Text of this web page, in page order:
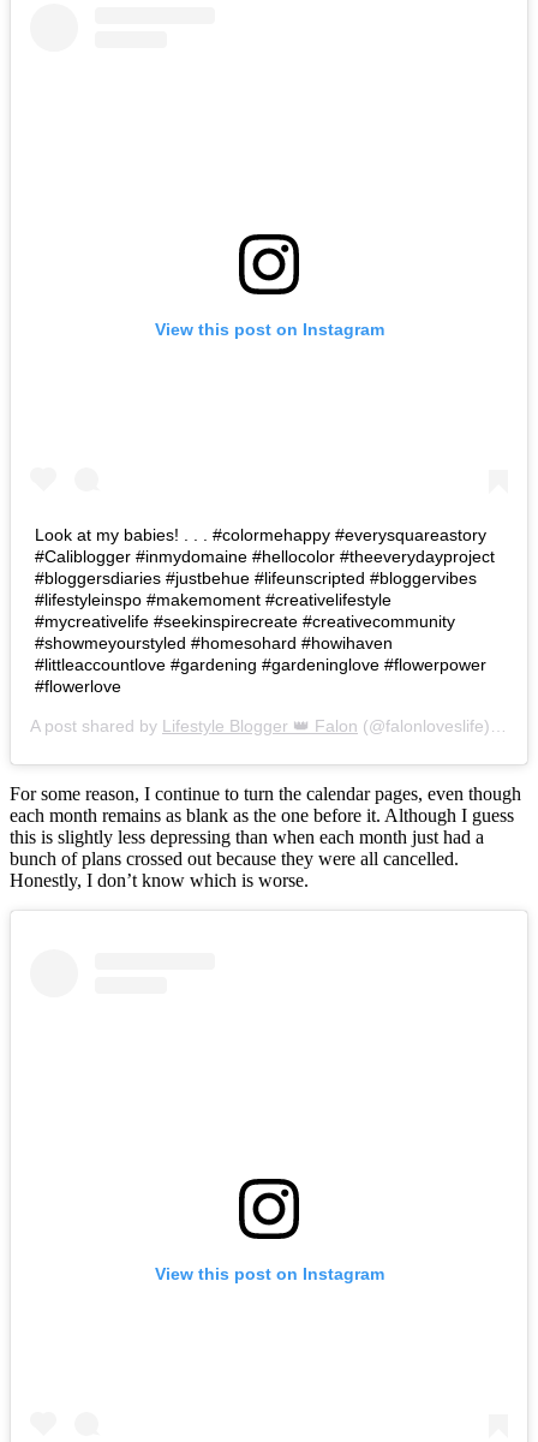
View this post on Instagram
Look at my babies! . . . #colormehappy #everysquareastory
#Caliblogger #inmydomaine #hellocolor #theeverydayproject
#bloggersdiaries #justbehue #lifeunscripted #bloggervibes
#lifestyleinspo #makemoment #creativelifestyle
#mycreativelife #seekinspirecreate #creativecommunity
#showmeyourstyled #homesohard #howihaven
#littleaccountlove #gardening #gardeninglove #flowerpower
#flowerlove
A post shared by Lifestyle Blogger 👑 Falon (@falonloveslife) on
For some reason, I continue to turn the calendar pages, even though
each month remains as blank as the one before it. Although I guess
this is slightly less depressing than when each month just had a
bunch of plans crossed out because they were all cancelled.
Honestly, I don’t know which is worse.
View this post on Instagram